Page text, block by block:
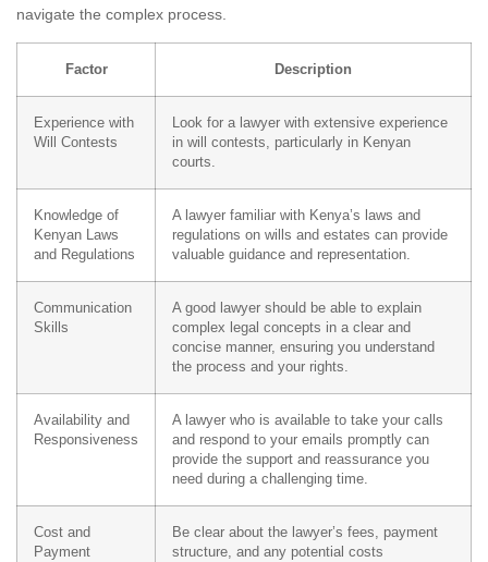
navigate the complex process.
Factor Description
Experience with
Will Contests
Look for a lawyer with extensive experience
in will contests, particularly in Kenyan
courts.
Knowledge of
Kenyan Laws
and Regulations
A lawyer familiar with Kenya’s laws and
regulations on wills and estates can provide
valuable guidance and representation.
Communication
Skills
A good lawyer should be able to explain
complex legal concepts in a clear and
concise manner, ensuring you understand
the process and your rights.
Availability and
Responsiveness
A lawyer who is available to take your calls
and respond to your emails promptly can
provide the support and reassurance you
need during a challenging time.
Cost and
Payment
Be clear about the lawyer’s fees, payment
structure, and any potential costs